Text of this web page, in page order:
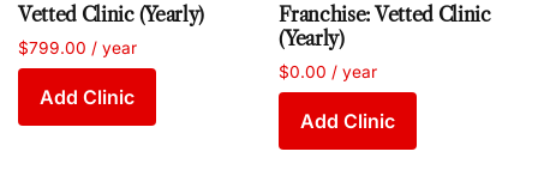
Vetted Clinic (Yearly)
$799.00 / year
Add Clinic
Franchise: Vetted Clinic
(Yearly)
$0.00 / year
Add Clinic